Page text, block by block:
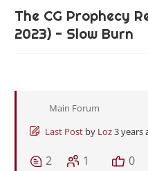
The CG Prophecy
2023) - Slow Burn
Main Forum
Last Post by Loz3 years
2 1 0